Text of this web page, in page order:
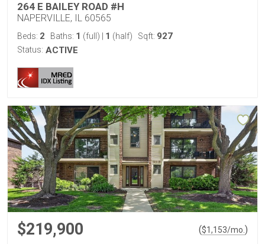
264 E BAILEY ROAD #H
NAPERVILLE, IL 60565
Beds: 2 Baths: 1 (full) 1 (half) Sqft: 927
Status: ACTIVE
$219,900 ($1,153/mo. )